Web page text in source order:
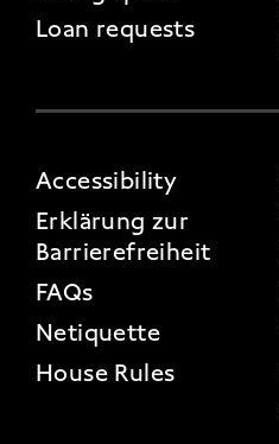
Loan requests
FOOTER 3
Accessibility
Erklärung zur
Barrierefreiheit
FAQs
Netiquette
House Rules